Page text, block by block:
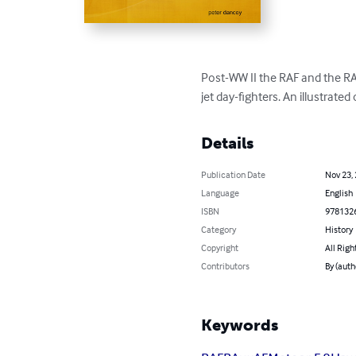
Post-WW II the RAF and the
jet day-fighters. An illustrated
Details
Publication Date
Nov 23,
Language
English
ISBN
Category
History
Copyright
All
Contributors
By
Keywords